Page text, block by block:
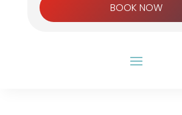
BOOK NOW